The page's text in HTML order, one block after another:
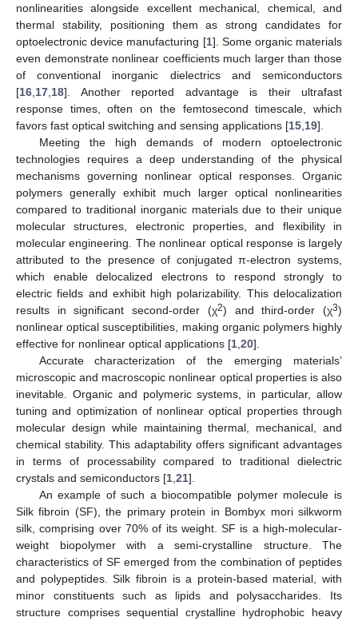
nonlinearities alongside excellent mechanical, chemical, and
thermal stability, positioning them as strong candidates for
optoelectronic device manufacturing [1]. Some organic materials
even demonstrate nonlinear coefficients much larger than those
of conventional inorganic dielectrics and semiconductors
[16 17 18]. Another reported advantage is their ultrafast
response times, often on the femtosecond timescale, which
favors fast optical switching and sensing applications [15 19].
Meeting the high demands of modern optoelectronic
technologies requires a deep understanding of the physical
mechanisms governing nonlinear optical responses. Organic
polymers generally exhibit much larger optical nonlinearities
compared to traditional inorganic materials due to their unique
molecular structures, electronic properties, and flexibility in
molecular engineering. The nonlinear optical response is largely
attributed to the presence of conjugated π-electron systems,
which enable delocalized electrons to respond strongly to
electric fields and exhibit high polarizability. This delocalization
results in significant second-order (χ2) and third-order (χ3)
nonlinear optical susceptibilities, making organic polymers highly
effective for nonlinear optical applications [1 20].
Accurate characterization of the emerging materials’
microscopic and macroscopic nonlinear optical properties is also
inevitable. Organic and polymeric systems, in particular, allow
tuning and optimization of nonlinear optical properties through
molecular design while maintaining thermal, mechanical, and
chemical stability. This adaptability offers significant advantages
in terms of processability compared to traditional dielectric
crystals and semiconductors [1 21].
An example of such a biocompatible polymer molecule is
Silk fibroin (SF), the primary protein in Bombyx mori silkworm
silk, comprising over 70% of its weight. SF is a high-molecular-
weight biopolymer with a semi-crystalline structure. The
characteristics of SF emerged from the combination of peptides
and polypeptides. Silk fibroin is a protein-based material, with
minor constituents such as lipids and polysaccharides. Its
structure comprises sequential crystalline hydrophobic heavy